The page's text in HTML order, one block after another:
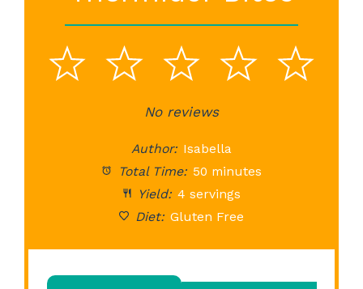
5
4
3
Stars
2
Stars
1
StarNo reviews
Author: Isabella
Total Time: 50 minutes
Yield: 4 servings
Diet: Gluten Free